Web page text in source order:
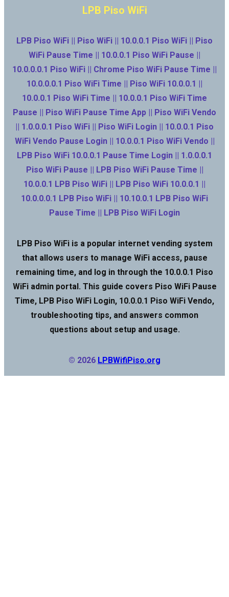
LPB Piso WiFi
LPB Piso WiFi || Piso WiFi || 10.0.0.1 Piso WiFi || Piso
WiFi Pause Time || 10.0.0.1 Piso WiFi Pause ||
10.0.0.0.1 Piso WiFi || Chrome Piso WiFi Pause Time ||
10.0.0.0.1 Piso WiFi Time || Piso WiFi 10.0.0.1 ||
10.0.0.1 Piso WiFi Time || 10.0.0.1 Piso WiFi Time
Pause || Piso WiFi Pause Time App || Piso WiFi Vendo
|| 1.0.0.0.1 Piso WiFi || Piso WiFi Login || 10.0.0.1 Piso
WiFi Vendo Pause Login || 10.0.0.1 Piso WiFi Vendo ||
LPB Piso WiFi 10.0.0.1 Pause Time Login || 1.0.0.0.1
Piso WiFi Pause || LPB Piso WiFi Pause Time ||
10.0.0.1 LPB Piso WiFi || LPB Piso WiFi 10.0.0.1 ||
10.0.0.0.1 LPB Piso WiFi || 10.10.0.1 LPB Piso WiFi
Pause Time || LPB Piso WiFi Login
LPB Piso WiFi is a popular internet vending system
that allows users to manage WiFi access, pause
remaining time, and log in through the 10.0.0.1 Piso
WiFi admin portal. This guide covers Piso WiFi Pause
Time, LPB Piso WiFi Login, 10.0.0.1 Piso WiFi Vendo,
troubleshooting tips, and answers common
questions about setup and usage.
© 2026 LPBWifiPiso.org